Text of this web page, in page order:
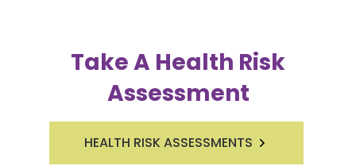
Take A Health Risk
Assessment
HEALTH RISK ASSESSMENTS